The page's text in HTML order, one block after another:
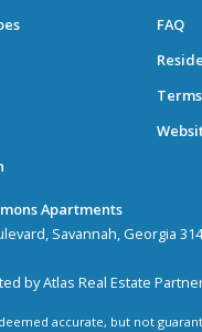
FAQ
Apartments
Savannah, Georgia
by Atlas Real Estate
accurate, but not